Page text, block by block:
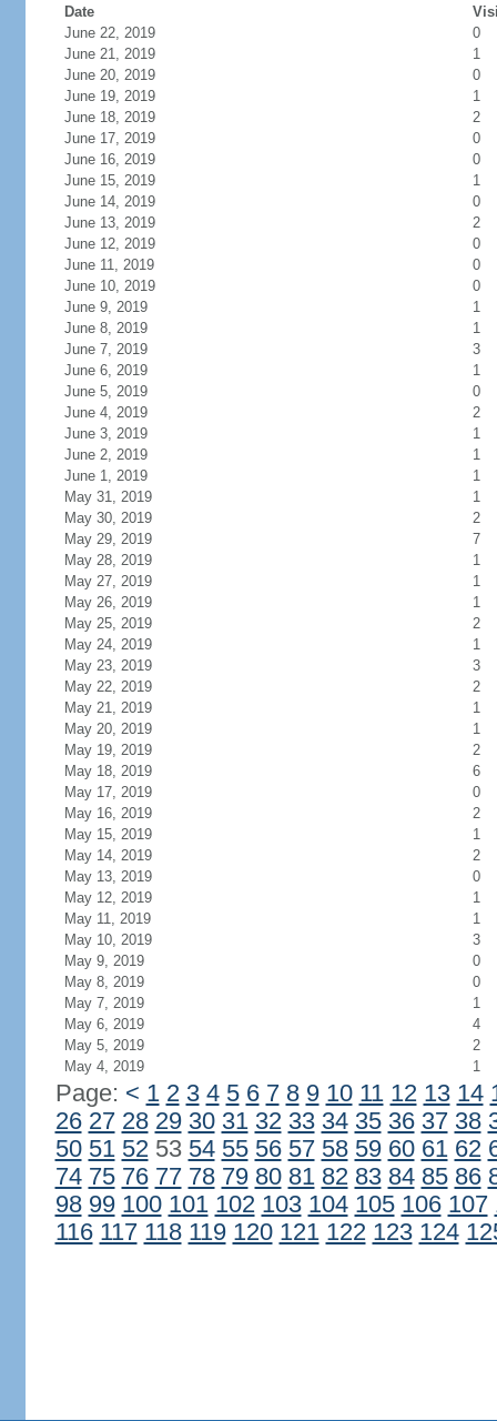
Date
June 22, 2019
0
June 21, 2019
1
June 20, 2019
0
June 19, 2019
1
June 18, 2019
2
June 17, 2019
0
June 16, 2019
0
June 15, 2019
1
June 14, 2019
0
June 13, 2019
2
June 12, 2019
0
June 11, 2019
0
June 10, 2019
0
June 9, 2019
1
June 8, 2019
1
June 7, 2019
3
June 6, 2019
1
June 5, 2019
0
June 4, 2019
2
June 3, 2019
1
June 2, 2019
1
June 1, 2019
1
May 31, 2019
1
May 30, 2019
2
May 29, 2019
7
May 28, 2019
1
May 27, 2019
1
May 26, 2019
1
May 25, 2019
2
May 24, 2019
1
May 23, 2019
3
May 22, 2019
2
May 21, 2019
1
May 20, 2019
1
May 19, 2019
2
May 18, 2019
6
May 17, 2019
0
May 16, 2019
2
May 15, 2019
1
May 14, 2019
2
May 13, 2019
0
May 12, 2019
1
May 11, 2019
1
May 10, 2019
3
May 9, 2019
0
May 8, 2019
0
May 7, 2019
1
May 6, 2019
4
May 5, 2019
2
May 4, 2019
1
Page: < 1 2 3 4 5 6 7 8 9 10 11 12 13 14
26 27 28 29 30 31 32 33 34 35 36 37 38
50 51 5253 54 55 56 57 58 59 60 61 62
74 75 76 77 78 79 80 81 82 83 84 85 86
98 99 100 101 102 103 104 105 106 107
116 117 118 119 120 121 122 123 124